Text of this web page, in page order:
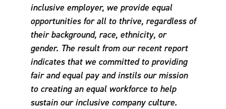
inclusive employer, we provide equal
opportunities for all to thrive, regardless of
their background, race, ethnicity, or
gender. The result from our recent report
indicates that we committed to providing
fair and equal pay and instils our mission
to creating an equal workforce to help
sustain our inclusive company culture.